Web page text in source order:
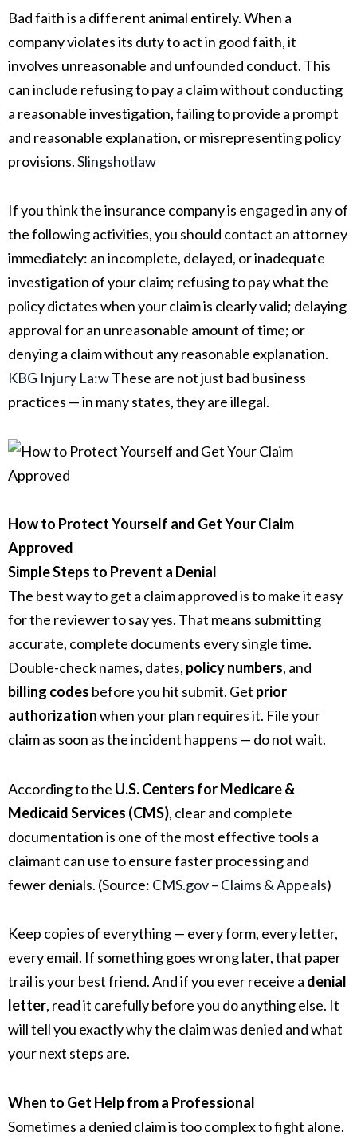
Bad faith is a different animal entirely. When a
company violates its duty to act in good faith, it
involves unreasonable and unfounded conduct. This
can include refusing to pay a claim without conducting
a reasonable investigation, failing to provide a prompt
and reasonable explanation, or misrepresenting policy
provisions.Slingshotlaw
If you think the insurance company is engaged in any of
the following activities, you should contact an attorney
immediately: an incomplete, delayed, or inadequate
investigation of your claim; refusing to pay what the
policy dictates when your claim is clearly valid; delaying
approval for an unreasonable amount of time; or
denying a claim without any reasonable explanation.
KBG Injury La:wThese are not just bad business
practices — in many states, they are illegal.
How to Protect Yourself and Get Your Claim
Approved
Simple Steps to Prevent a Denial
The best way to get a claim approved is to make it easy
for the reviewer to say yes. That means submitting
accurate, complete documents every single time.
Double-check names, dates, policy numbers, and
billing codes before you hit submit. Get prior
authorizationwhen your plan requires it. File your
claim as soon as the incident happens — do not wait.
According to the U.S. Centers for Medicare &
Medicaid Services (CMS), clear and complete
documentation is one of the most effective tools a
claimant can use to ensure faster processing and
fewer denials. (Source: CMS.gov – Claims & Appeals)
Keep copies of everything — every form, every letter,
every email. If something goes wrong later, that paper
trail is your best friend. And if you ever receive a denial
letter, read it carefully before you do anything else. It
will tell you exactly why the claim was denied and what
your next steps are.
When to Get Help from a Professional
Sometimes a denied claim is too complex to fight alone.